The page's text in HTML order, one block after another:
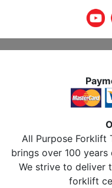
All Purpose Forklift
brings over 100
We strive to deliver
forklift